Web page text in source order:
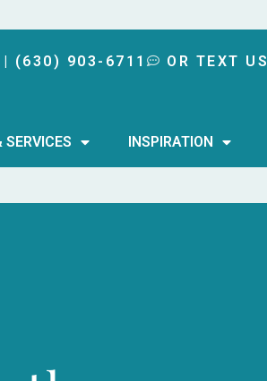
| (630) 903-6711 OR TEXT US
SERVICES INSPIRATION